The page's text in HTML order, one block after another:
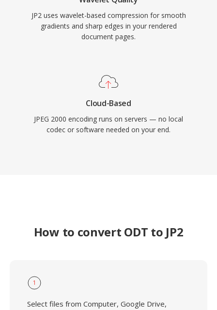
JP2 uses wavelet-based compression for smooth
gradients and sharp edges in your rendered
document pages.
Cloud-Based
JPEG 2000 encoding runs on servers — no local
codec or software needed on your end.
How to convert ODT to JP2
1
Select files from Computer, Google Drive,